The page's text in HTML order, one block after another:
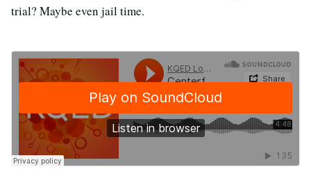
trial? Maybe even jail time.